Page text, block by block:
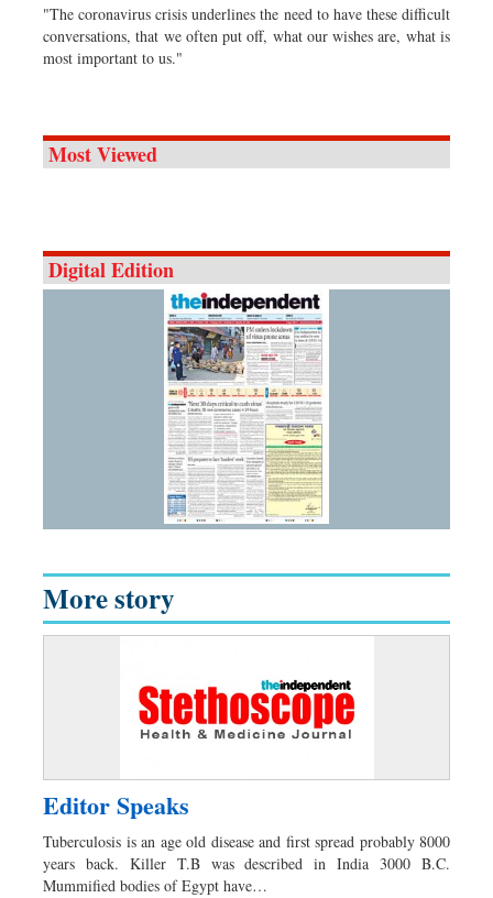
"The coronavirus crisis underlines the need to have these difficult
conversations, that we often put off, what our wishes are, what is
most important to us."
Most Viewed
Digital Edition
More story
Editor Speaks
Tuberculosis is an age old disease and first spread probably 8000
years back. Killer T.B was described in India 3000 B.C.
Mummified bodies of Egypt have…